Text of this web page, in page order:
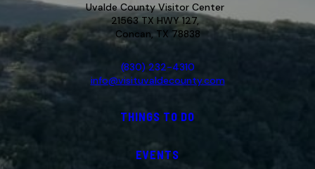
Uvalde County Visitor Center
21563 TX HWY 127,
Concan, TX 78838
(830) 232-4310
info@visituvaldecounty.com
THINGS TO DO
EVENTS